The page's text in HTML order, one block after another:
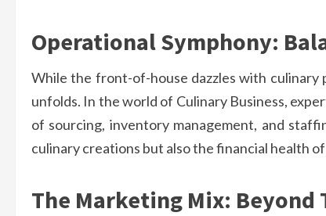
Operational Symphony:
While the front-of-house dazzles with culinary
unfolds. In the world of Culinary Business,
of sourcing, inventory management, and
culinary creations but also the financial health
The Marketing Mix: Beyond